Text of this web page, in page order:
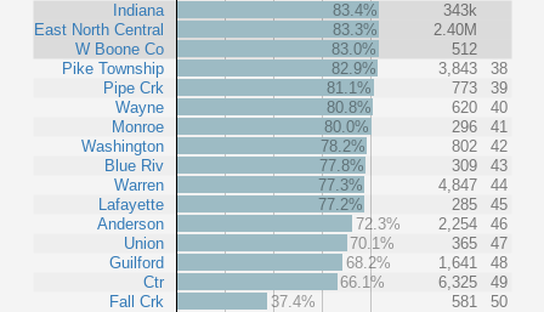
Indiana
East North Central
W Boone Co
Pike Township
Pipe Crk
Wayne
Monroe
Washington
Blue Riv
Warren
Lafayette
Anderson
Union
Guilford
Ctr
Fall Crk
83.4%
343k
83.3%
2.40M
83.0%
512
82.9%
3,843
38
81.1%
773
39
80.8%
620
40
80.0%
296
41
78.2%
802
42
77.8%
309
43
77.3%
4,847
44
77.2%
285
45
72.3%
2,254
46
70.1%
365
47
68.2%
1,641
48
66.1%
6,325
49
37.4%
581 50